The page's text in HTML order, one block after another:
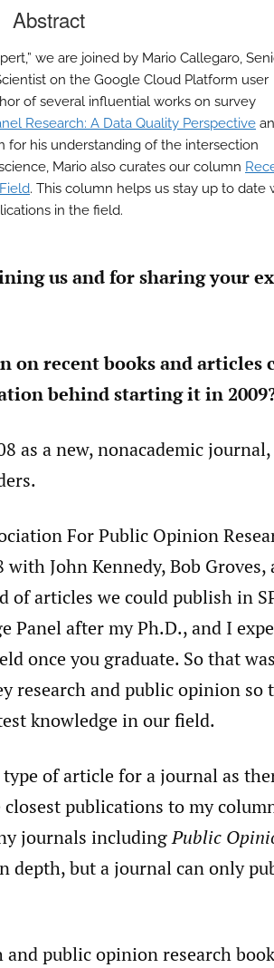
Abstract
we are joined by Mario Callegaro,
on the Google Cloud Platform user
of several influential works on survey
Research: A Data Quality Perspective
for his understanding of the intersection
Mario also curates our column
. This column helps us stay up to date
in the field.
us and for sharing your
on recent books and articles
behind starting it in
as a new, nonacademic
For Public Opinion
John Kennedy, Bob Groves,
of articles we could publish in
Panel after my Ph.D., and I
once you graduate. So that
research and public opinion so
knowledge in our field.
of article for a journal as
publications to my
journals includingPublic
depth, but a journal can only
and public opinion research